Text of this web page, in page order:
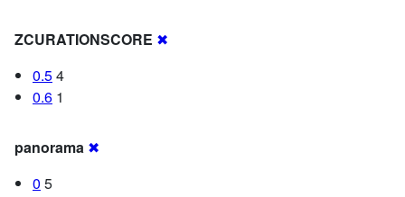
ZCURATIONSCORE ✖
0.54
0.6 1
panorama ✖
0 5